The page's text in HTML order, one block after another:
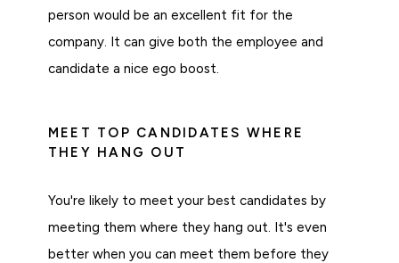
person would be an excellent fit for the
company. It can give both the employee and
candidate a nice ego boost.
MEET TOP CANDIDATES WHERE
THEY HANG OUT
You're likely to meet your best candidates by
meeting them where they hang out. It's even
better when you can meet them before they